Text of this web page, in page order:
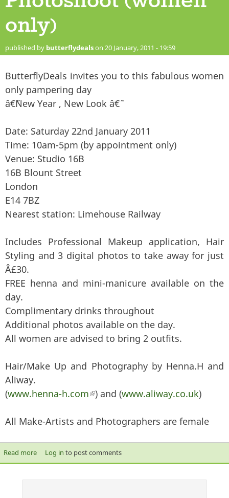
only)
published by butterflydealson 20 January, 2011 - 19:59
ButterflyDeals invites you to this fabulous women
only pampering day
â€˜New Year , New Look â€˜
Date: Saturday 22nd January 2011
Time: 10am-5pm (by appointment only)
Venue: Studio 16B
16B Blount Street
London
E14 7BZ
Nearest station: Limehouse Railway
Includes Professional Makeup application, Hair
Styling and 3 digital photos to take away for just
Â£30.
FREE henna and mini-manicure available on the
day.
Complimentary drinks throughout
Additional photos available on the day.
All women are advised to bring 2 outfits.
Hair/Make Up and Photography by Henna.H and
Aliway.
(www.henna-h.com(link is external)
) and (www.aliway.co.uk)
All Make-Artists and Photographers are female
Read moreabout New Year, New Look- Make up, Hairstyle and
Photoshoot (women only)
Log in to post comments